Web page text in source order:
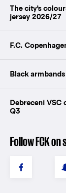
The city's
jersey 2026/27
F.C.
Black
Debreceni VSC
Q3
Follow FCK on